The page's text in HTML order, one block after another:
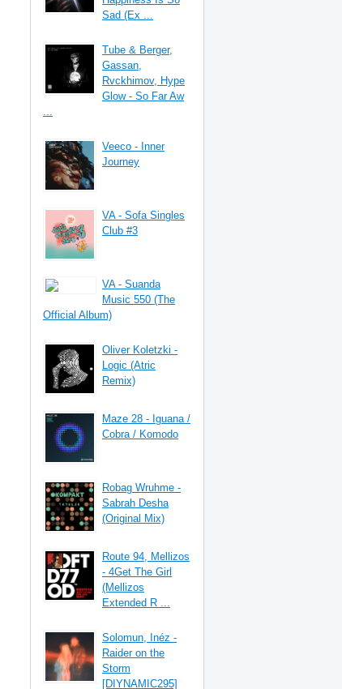
Sad (Ex ...
Tube & Berger,
Gassan,
Rvckhimov, Hype
Glow - So Far Aw
...
Veeco - Inner
Journey
VA - Sofa Singles
Club #3
VA - Suanda
Music 550 (The
Official Album)
Oliver Koletzki -
Logic (Atric
Remix)
Maze 28 - Iguana /
Cobra / Komodo
Robag Wruhme -
Sabrah Desha
(Original Mix)
Route 94, Mellizos
- 4Get The Girl
(Mellizos
Extended R ...
Solomun, Inéz -
Raider on the
Storm
[DIYNAMIC295]